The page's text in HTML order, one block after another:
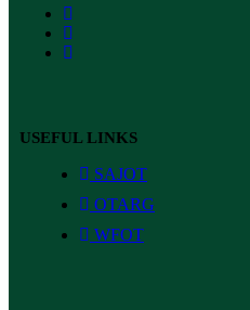
USEFUL LINKS
SAJOT
OTARG
WFOT